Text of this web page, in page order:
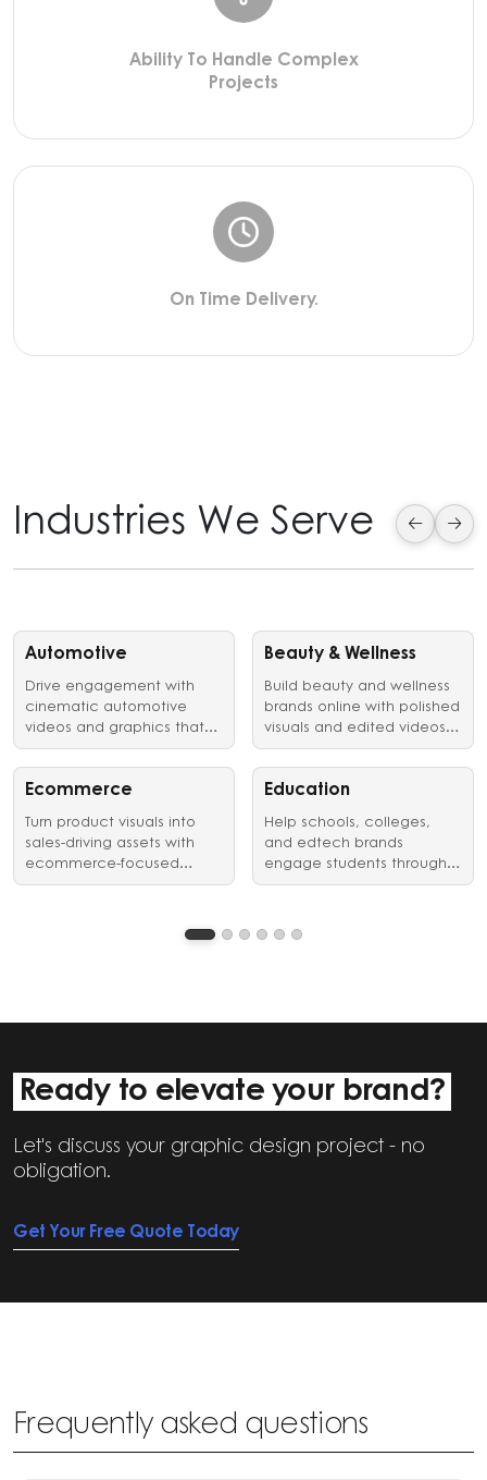
Ability To Handle Complex
Projects
On Time Delivery.
Industries We Serve
Automotive
Drive engagement with
cinematic automotive
videos and graphics that
showcase vehicles,
launches, and brand
identity in style.
Beauty & Wellness
Build beauty and wellness
brands online with polished
visuals and edited videos
that earn customer trust.
Ecommerce
Turn product visuals into
sales-driving assets with
ecommerce-focused
graphic design and video
Education
Help schools, colleges,
and edtech brands
engage students through
clear, structured visual
Ready to elevate your brand?
Let's discuss your graphic design project - no
obligation.
Get Your Free Quote Today
Frequently asked questions